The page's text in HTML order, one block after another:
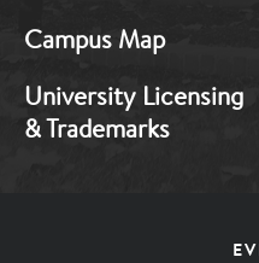
Campus Map
University Licensing
& Trademarks